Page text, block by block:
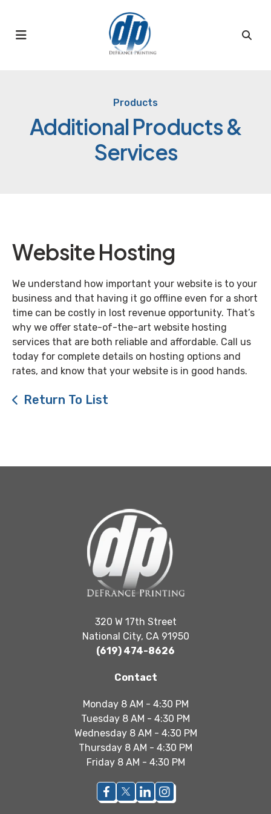
MENU
Products
Additional Products &
Services
Website Hosting
We understand how important your website is to your
business and that having it go offline even for a short
time can be costly in lost revenue opportunity. That’s
why we offer state-of-the-art website hosting
services that are both reliable and affordable. Call us
today for complete details on hosting options and
rates, and know that your website is in good hands.
Return To List
320 W 17th Street
National City, CA 91950
(619) 474-8626
Contact
Monday 8 AM - 4:30 PM
Tuesday 8 AM - 4:30 PM
Wednesday 8 AM - 4:30 PM
Thursday 8 AM - 4:30 PM
Friday 8 AM - 4:30 PM